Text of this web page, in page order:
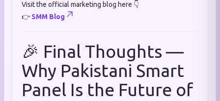
Visit the official marketing blog here 👇
👉 SMM Blog
🎉 Final Thoughts —
Why Pakistani Smart
Panel Is the Future of